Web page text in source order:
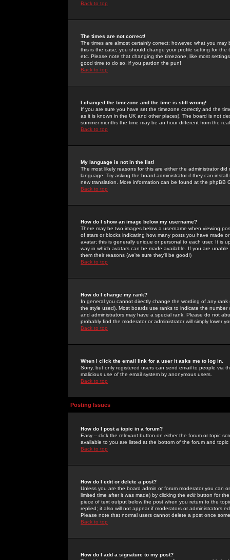
Back to top
The times are not correct!
The times are almost certainly correct; however, what you
this is the case, you should change your profile setting for
etc. Please note that changing the timezone, like most
good time to do so, if you pardon the pun!
Back to top
I changed the timezone and the time is still wrong!
If you are sure you have set the timezone correctly and the
as it is known in the UK and other places). The board is not
summer months the time may be an hour different from the
Back to top
My language is not in the list!
The most likely reasons for this are either the administrator
language. Try asking the board administrator if they can
new translation. More information can be found at the phpBB
Back to top
How do I show an image below my username?
There may be two images below a username when viewing
of stars or blocks indicating how many posts you have made
avatar; this is generally unique or personal to each user. It is
way in which avatars can be made available. If you are
them their reasons (we're sure they'll be good!)
Back to top
How do I change my rank?
In general you cannot directly change the wording of any
the style used). Most boards use ranks to indicate the
and administrators may have a special rank. Please do not
probably find the moderator or administrator will simply lower
Back to top
When I click the email link for a user it asks me to log in.
Sorry, but only registered users can send email to people via
malicious use of the email system by anonymous users.
Back to top
Posting Issues
How do I post a topic in a forum?
Easy -- click the relevant button on either the forum or topic
available to you are listed at the bottom of the forum and
Back to top
How do I edit or delete a post?
Unless you are the board admin or forum moderator you can
limited time after it was made) by clicking the edit button for
piece of text output below the post when you return to the
replied; it also will not appear if moderators or administrators
Please note that normal users cannot delete a post once
Back to top
How do I add a signature to my post?